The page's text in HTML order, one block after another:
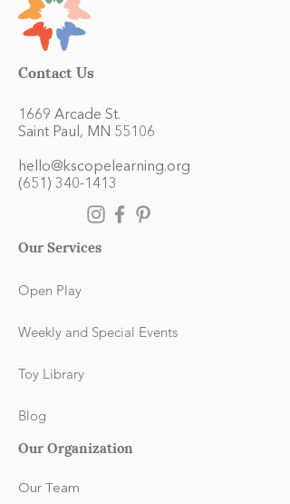
Contact Us
1669 Arcade St.
Saint Paul, MN 55106
hello@kscopelearning.org
(651) 340-1413
Our Services
Open Play
Weekly and Special Events
Toy Library
Blog
Our Organization
Our Team